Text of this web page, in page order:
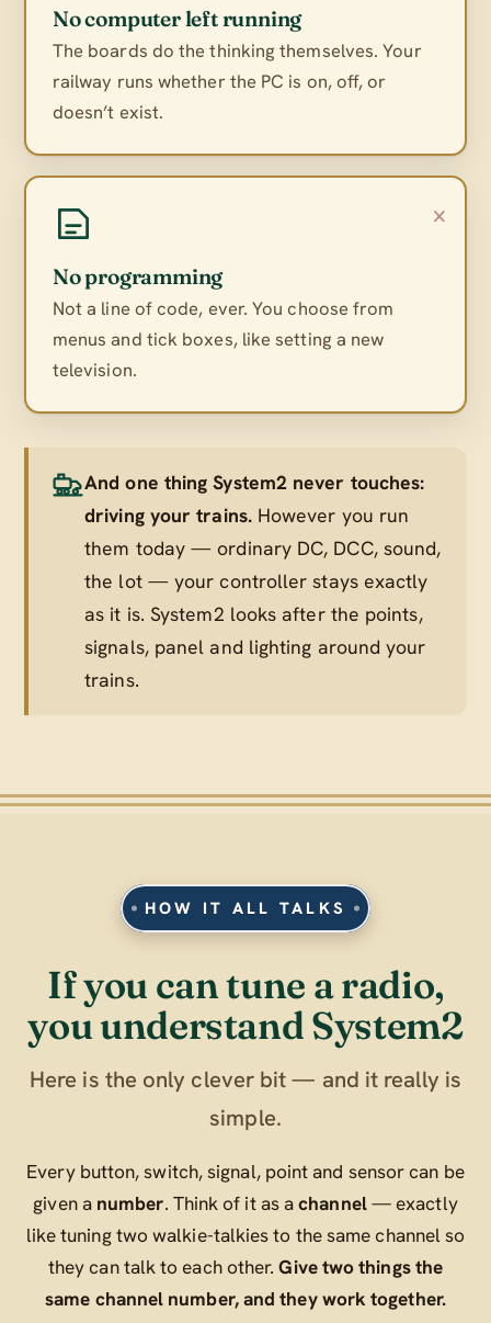
No computer left running
The boards do the thinking themselves. Your
railway runs whether the PC is on, off, or
doesn’t exist.
×
No programming
Not a line of code, ever. You choose from
menus and tick boxes, like setting a new
television.
And one thing System2 never touches:
driving your trains.However you run
them today — ordinary DC, DCC, sound,
the lot — your controller stays exactly
as it is. System2 looks after the points,
signals, panel and lighting around your
trains.
HOW IT ALL TALKS
If you can tune a radio,
you understand System2
Here is the only clever bit — and it really is
simple.
Every button, switch, signal, point and sensor can be
given a number. Think of it as achannel— exactly
like tuning two walkie-talkies to the same channel so
they can talk to each other.Give two things the
same channel number, and they work together.